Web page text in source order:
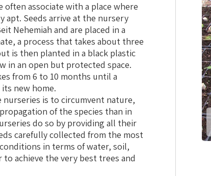
associate with a place where
apt. Seeds arrive at the nursery
Nehemiah and are placed in a
a process that takes about three
is then planted in a black plastic
in an open but protected space.
from 6 to 10 months until a
new home.
is to circumvent nature,
of the species than in
do so by providing all their
carefully collected from the most
in terms of water, soil,
achieve the very best trees and